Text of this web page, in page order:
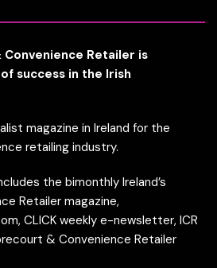
Convenience Retailer is
success in the Irish
magazine in Ireland for the
retailing industry.
the bimonthly Ireland’s
Retailer magazine,
CLICK weekly e-newsletter, ICR
& Convenience Retailer